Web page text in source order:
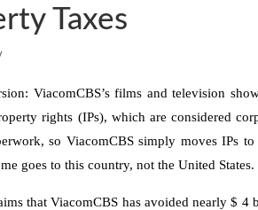
Taxes
ViacomCBS’s films and television
rights (IPs), which are considered
so ViacomCBS simply moves IPs
goes to this country, not the United States.
that ViacomCBS has avoided nearly $